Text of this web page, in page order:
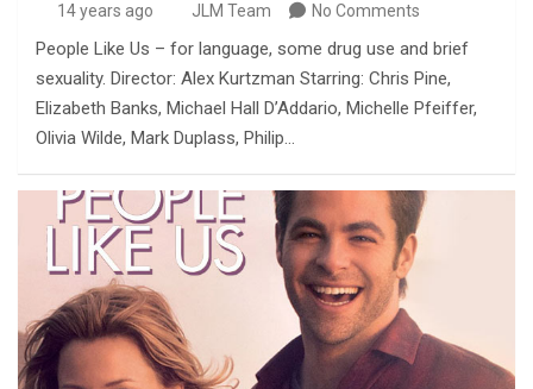
14 years ago JLM Team No Comments
People Like Us – for language, some drug use and brief
sexuality. Director: Alex Kurtzman Starring: Chris Pine,
Elizabeth Banks, Michael Hall D’Addario, Michelle Pfeiffer,
Olivia Wilde, Mark Duplass, Philip…